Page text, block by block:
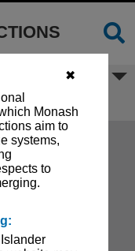
✖
Monash
aim to
systems,
to
1983